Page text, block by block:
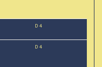
D 4
D 4